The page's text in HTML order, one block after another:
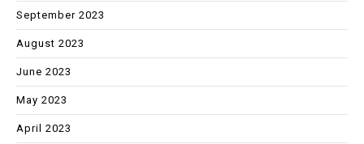
September 2023
August 2023
June 2023
May 2023
April 2023